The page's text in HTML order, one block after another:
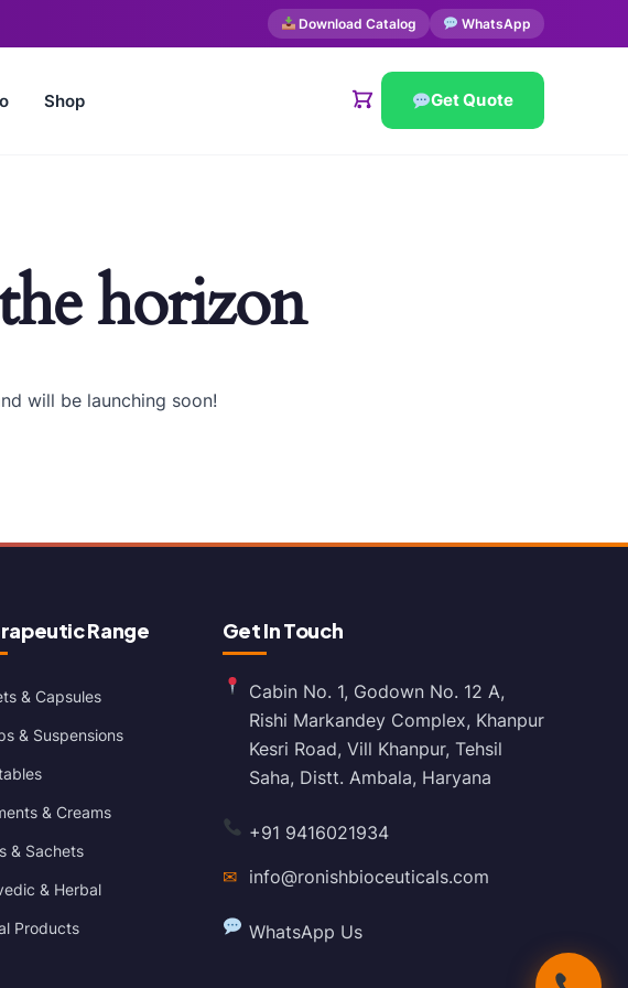
Download Catalog WhatsApp
Shop Get Quote
horizon
will be launching soon!
Range
& Capsules
& Suspensions
& Creams
& Sachets
& Herbal
Products
Get In Touch
Cabin No. 1, Godown No. 12 A,
Rishi Markandey Complex, Khanpur
Kesri Road, Vill Khanpur, Tehsil
Saha, Distt. Ambala, Haryana
+91 9416021934
✉
info@ronishbioceuticals.com
WhatsApp Us